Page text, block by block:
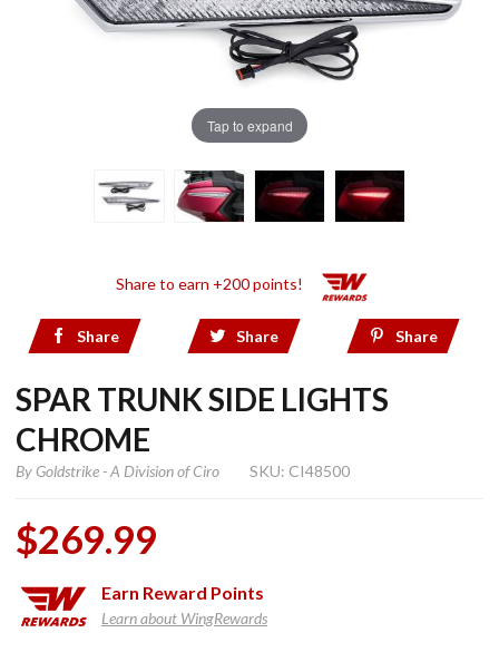
Tap to expand
Share to earn +200 points!
Share Share Share
SPAR TRUNK SIDE LIGHTS
CHROME
ByGoldstrike - A Division of Ciro SKU: CI48500
$269.99
Earn Reward Points
Learn about WingRewards